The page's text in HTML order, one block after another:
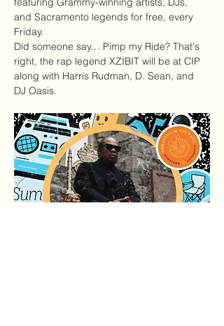
and Sacramento legends for free, every
Friday.
Did someone say… Pimp my Ride? That's
right, the rap legend XZIBIT will be at CIP
along with Harris Rudman, D. Sean, and
DJ Oasis.